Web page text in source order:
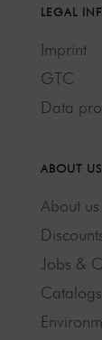
LEGAL
Imprint
GTC
Data
ABOUT US
About us
Jobs &
Catalogs